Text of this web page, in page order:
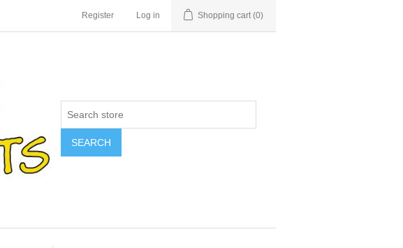
Register Log in Shopping cart (0)
SEARCH